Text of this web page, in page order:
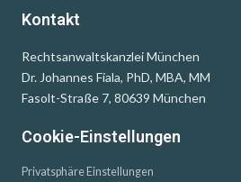
Kontakt
Rechtsanwaltskanzlei München
Dr. Johannes Fiala, PhD, MBA, MM
Fasolt-Straße 7, 80639 München
Cookie-Einstellungen
Privatsphäre Einstellungen